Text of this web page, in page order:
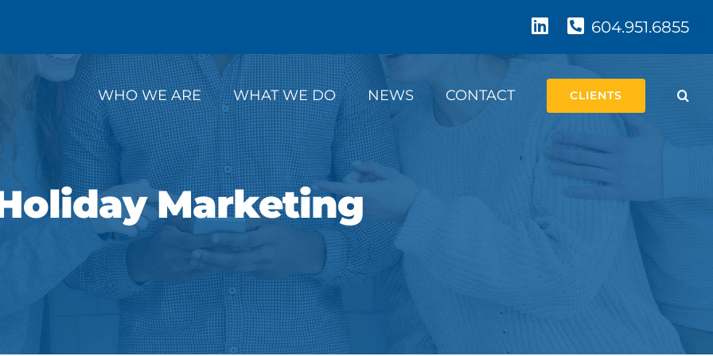
604.951.6855
WHO WE ARE WHAT WE DO NEWS CONTACT CLIENTS
Marketing